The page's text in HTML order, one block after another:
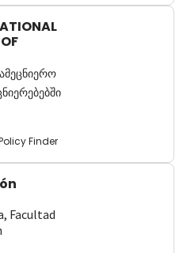
Finder
Facultad